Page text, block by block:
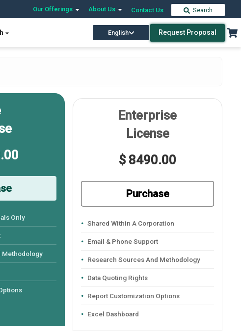
Our Offerings About Us Contact Us Search
English Request Proposal
Only
Methodology
Enterprise
License
$ 8490.00
Purchase
Shared Within A Corporation
Email & Phone Support
Research Sources And Methodology
Data Quoting Rights
Report Customization Options
Excel Dashboard